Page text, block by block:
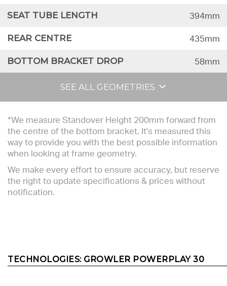
SEAT TUBE LENGTH 394mm
REAR CENTRE 435mm
BOTTOM BRACKET DROP 58mm
SEE ALL GEOMETRIES
*We measure Standover Height 200mm forward from
the centre of the bottom bracket. It's measured this
way to provide you with the best possible information
when looking at frame geometry.
We make every effort to ensure accuracy, but reserve
the right to update specifications & prices without
notification.
TECHNOLOGIES: GROWLER POWERPLAY 30